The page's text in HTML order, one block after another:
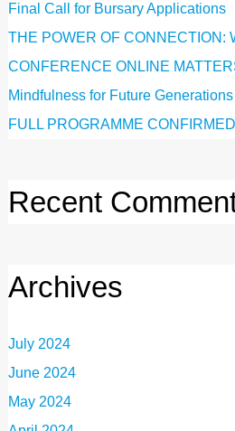
Final Call for Bursary Applications
THE POWER OF CONNECTION:
CONFERENCE ONLINE
Mindfulness for Future Generations
FULL PROGRAMME
Recent
Archives
July 2024
June 2024
May 2024